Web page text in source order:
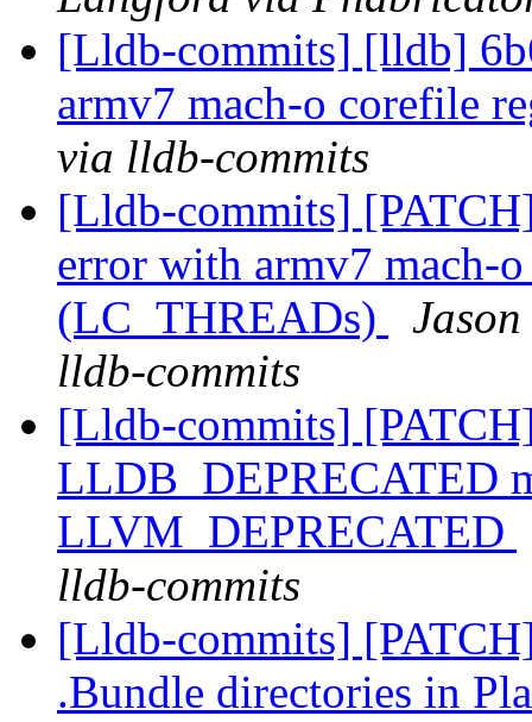
[Lldb-commits] [lldb]
armv7 mach-o corefile
via lldb-commits
[Lldb-commits]
error with armv7 mach-
(LC_THREADs)
lldb-commits
[Lldb-commits]
LLDB_DEPRECATED
LLVM_DEPRECATED
lldb-commits
[Lldb-commits]
.Bundle directories in